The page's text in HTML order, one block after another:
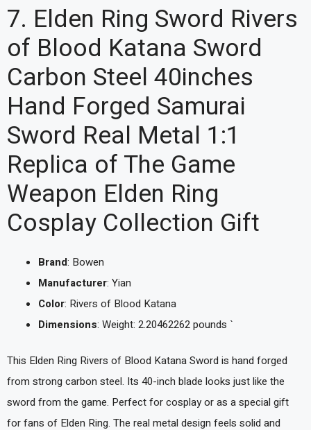
7. Elden Ring Sword Rivers
of Blood Katana Sword
Carbon Steel 40inches
Hand Forged Samurai
Sword Real Metal 1:1
Replica of The Game
Weapon Elden Ring
Cosplay Collection Gift
Brand: Bowen
Manufacturer: Yian
Color: Rivers of Blood Katana
Dimensions: Weight: 2.20462262 pounds `
This Elden Ring Rivers of Blood Katana Sword is hand forged
from strong carbon steel. Its 40-inch blade looks just like the
sword from the game. Perfect for cosplay or as a special gift
for fans of Elden Ring. The real metal design feels solid and